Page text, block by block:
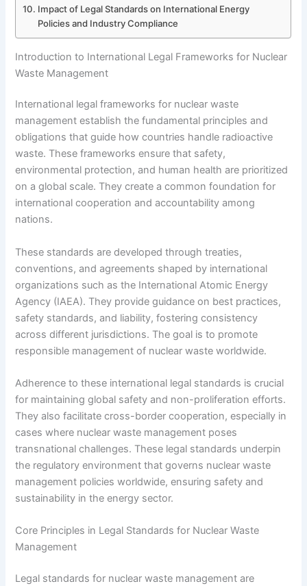
Impact of Legal Standards on International Energy
Policies and Industry Compliance
Introduction to International Legal Frameworks for Nuclear
Waste Management
International legal frameworks for nuclear waste
management establish the fundamental principles and
obligations that guide how countries handle radioactive
waste. These frameworks ensure that safety,
environmental protection, and human health are prioritized
on a global scale. They create a common foundation for
international cooperation and accountability among
nations.
These standards are developed through treaties,
conventions, and agreements shaped by international
organizations such as the International Atomic Energy
Agency (IAEA). They provide guidance on best practices,
safety standards, and liability, fostering consistency
across different jurisdictions. The goal is to promote
responsible management of nuclear waste worldwide.
Adherence to these international legal standards is crucial
for maintaining global safety and non-proliferation efforts.
They also facilitate cross-border cooperation, especially in
cases where nuclear waste management poses
transnational challenges. These legal standards underpin
the regulatory environment that governs nuclear waste
management policies worldwide, ensuring safety and
sustainability in the energy sector.
Core Principles in Legal Standards for Nuclear Waste
Management
Legal standards for nuclear waste management are